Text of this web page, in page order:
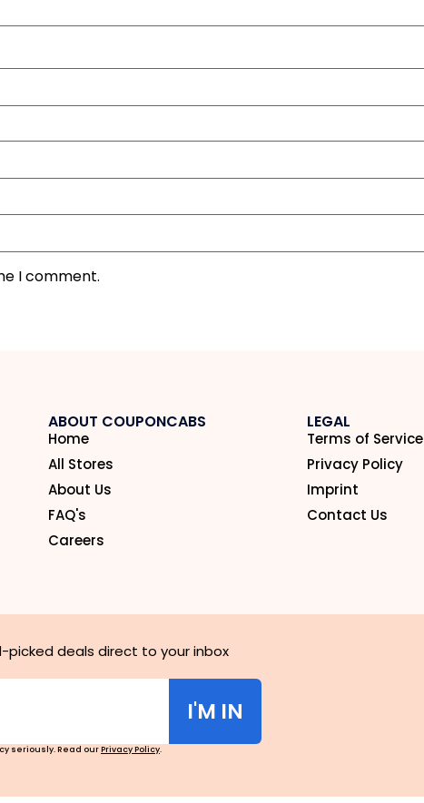
I comment.
ABOUT COUPONCABS
Home
All Stores
About Us
FAQ's
Careers
LEGAL
Terms of Service
Privacy Policy
Imprint
Contact Us
deals direct to your inbox
I'M IN
seriously. Read ourPrivacy Policy.